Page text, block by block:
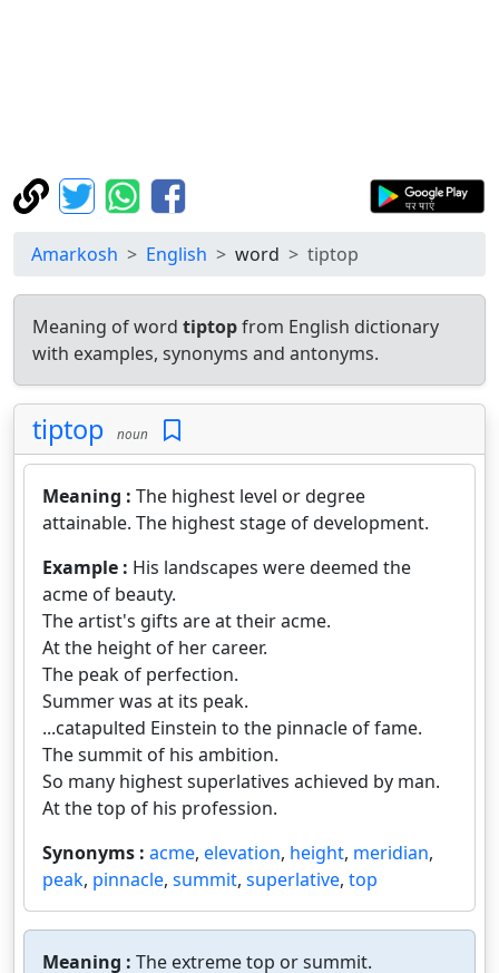
Amarkosh English word tiptop
Meaning of word tiptopfrom English dictionary
with examples, synonyms and antonyms.
tiptop noun
Meaning : The highest level or degree
attainable. The highest stage of development.
Example : His landscapes were deemed the
acme of beauty.
The artist's gifts are at their acme.
At the height of her career.
The peak of perfection.
Summer was at its peak.
...catapulted Einstein to the pinnacle of fame.
The summit of his ambition.
So many highest superlatives achieved by man.
At the top of his profession.
Synonyms : acme, elevation, height, meridian,
peak, pinnacle, summit, superlative, top
Meaning : The extreme top or summit.